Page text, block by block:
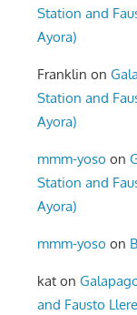
Station and
Ayora)
Franklin on
Station and
Ayora)
mmm-yoso on
Station and
Ayora)
mmm-yoso on
kat on
and Fausto